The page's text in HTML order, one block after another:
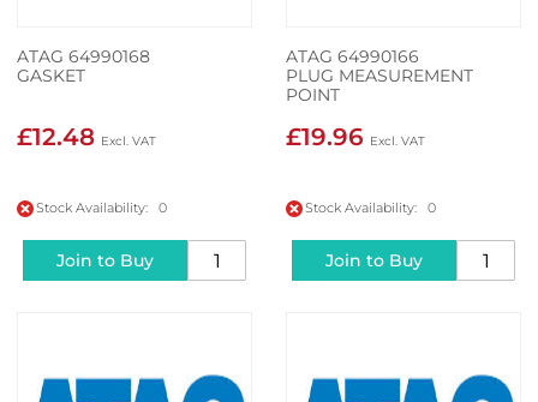
ATAG 64990168
GASKET
£12.48
Stock Availability: 0
Join to Buy
ATAG 64990166
PLUG MEASUREMENT
POINT
£19.96
Stock Availability: 0
Join to Buy